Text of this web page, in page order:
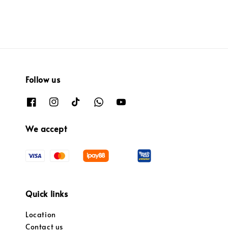
Follow us
We accept
Quick links
Location
Contact us